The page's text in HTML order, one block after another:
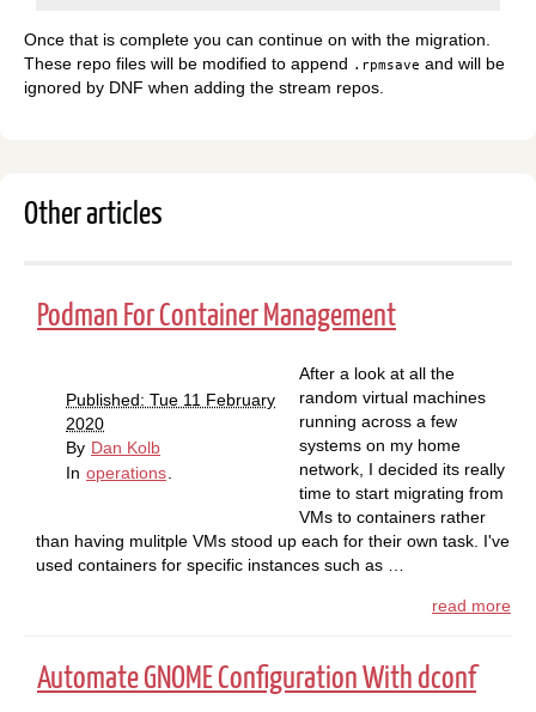
Once that is complete you can continue on with the migration.
These repo files will be modified to append .rpmsave and will be
ignored by DNF when adding the stream repos.
Other articles
Podman For Container Management
Published: Tue 11 February
2020
By Dan Kolb
In operations
After a look at all the
random virtual machines
running across a few
systems on my home
network, I decided its really
time to start migrating from
VMs to containers rather
than having mulitple VMs stood up each for their own task. I've
used containers for specific instances such as …
read more
Automate GNOME Configuration With dconf